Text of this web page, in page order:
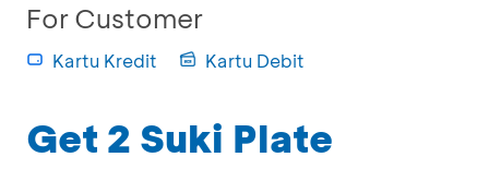
For Customer
Kartu Kredit Kartu Debit
Get 2 Suki Plate